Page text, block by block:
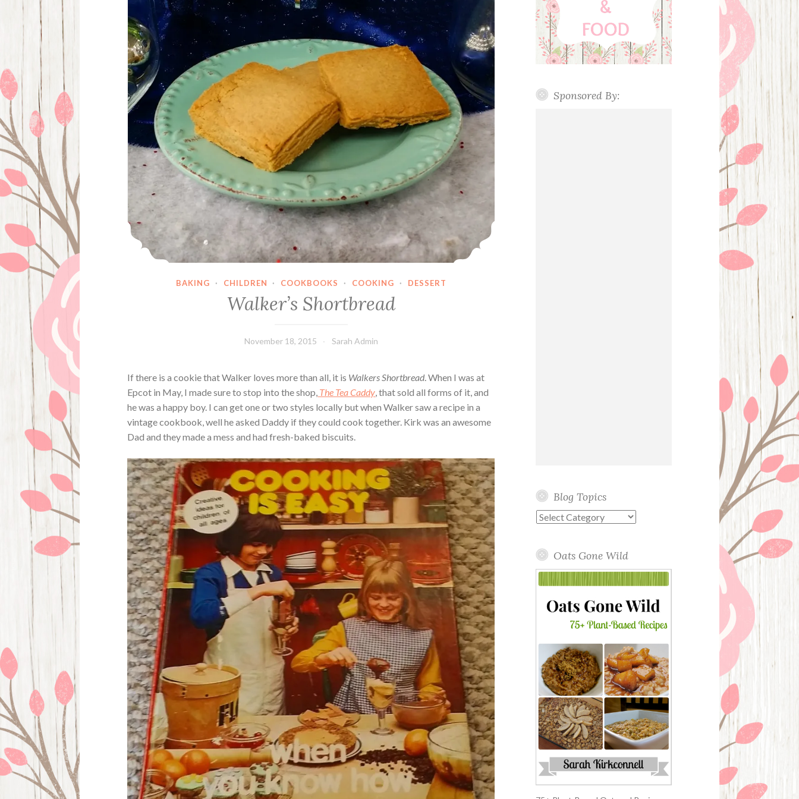
BAKING · CHILDREN · COOKBOOKS · COOKING · DESSERT
Walker’s Shortbread
November 18, 2015 Sarah Admin
If there is a cookie that Walker loves more than all, it is Walkers Shortbread. When I was at
Epcot in May, I made sure to stop into the shop, The Tea Caddy, that sold all forms of it, and
he was a happy boy. I can get one or two styles locally but when Walker saw a recipe in a
vintage cookbook, well he asked Daddy if they could cook together. Kirk was an awesome
Dad and they made a mess and had fresh-baked biscuits.
Sponsored By:
Blog Topics
Blog
Oats Gone Wild